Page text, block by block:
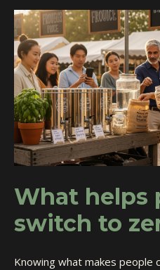
What helps
switch to
Knowing what makes people